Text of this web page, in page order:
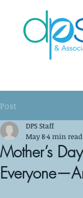
Post
Mother’s
DPS Staff
May 84 min read